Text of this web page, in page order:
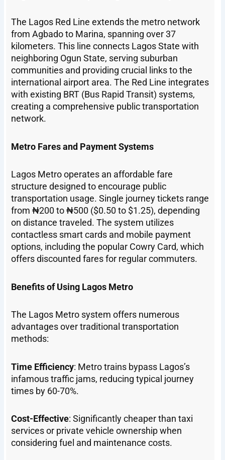
The Lagos Red Line extends the metro network
from Agbado to Marina, spanning over 37
kilometers. This line connects Lagos State with
neighboring Ogun State, serving suburban
communities and providing crucial links to the
international airport area. The Red Line integrates
with existing BRT (Bus Rapid Transit) systems,
creating a comprehensive public transportation
network.
Metro Fares and Payment Systems
Lagos Metro operates an affordable fare
structure designed to encourage public
transportation usage. Single journey tickets range
from ₦200 to ₦500 ($0.50 to $1.25), depending
on distance traveled. The system utilizes
contactless smart cards and mobile payment
options, including the popular Cowry Card, which
offers discounted fares for regular commuters.
Benefits of Using Lagos Metro
The Lagos Metro system offers numerous
advantages over traditional transportation
methods:
Time Efficiency: Metro trains bypass Lagos’s
infamous traffic jams, reducing typical journey
times by 60-70%.
Cost-Effective: Significantly cheaper than taxi
services or private vehicle ownership when
considering fuel and maintenance costs.